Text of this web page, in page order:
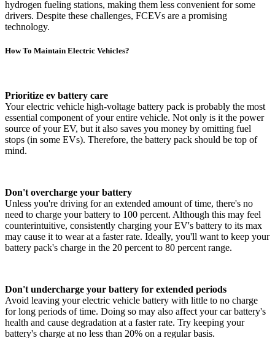
hydrogen fueling stations, making them less convenient for some
drivers. Despite these challenges, FCEVs are a promising
technology.
How To Maintain Electric Vehicles?
Prioritize ev battery care
Your electric vehicle high-voltage battery pack is probably the most
essential component of your entire vehicle. Not only is it the power
source of your EV, but it also saves you money by omitting fuel
stops (in some EVs). Therefore, the battery pack should be top of
mind.
Don't overcharge your battery
Unless you're driving for an extended amount of time, there's no
need to charge your battery to 100 percent. Although this may feel
counterintuitive, consistently charging your EV's battery to its max
may cause it to wear at a faster rate. Ideally, you'll want to keep your
battery pack's charge in the 20 percent to 80 percent range.
Don't undercharge your battery for extended periods
Avoid leaving your electric vehicle battery with little to no charge
for long periods of time. Doing so may also affect your car battery's
health and cause degradation at a faster rate. Try keeping your
battery's charge at no less than 20% on a regular basis.